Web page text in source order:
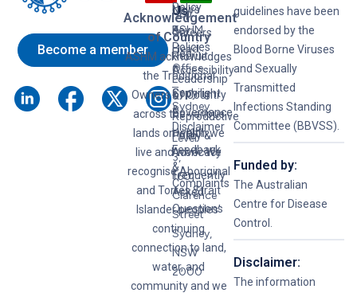
Become a member
Hep
B
Hep
C
Syphilis
Reproductive
Health
Policy
Key
Policies
Accessibility
Copyright
&
Disclaimer
Feedback
&
Complaints
News
Careers
Recruit
Leadership
&
Governance
Policy &
Advocacy
Frequently
Asked
Questions
Us
ASHM
Head
Office
–
Sydney
Level
3,
160
Clarence
Street
Sydney,
NSW
2000
Acknowledgement
of Country
ASHM acknowledges
the Traditional
Owners of Country
across the various
lands on which we
live and work. We
recognise Aboriginal
and Torres Strait
Islander peoples’
continuing
connection to land,
water, and
community and we
guidelines have been
endorsed by the
Blood Borne Viruses
and Sexually
Transmitted
Infections Standing
Committee (BBVSS).
Funded by:
The Australian
Centre for Disease
Control.
Disclaimer:
The information